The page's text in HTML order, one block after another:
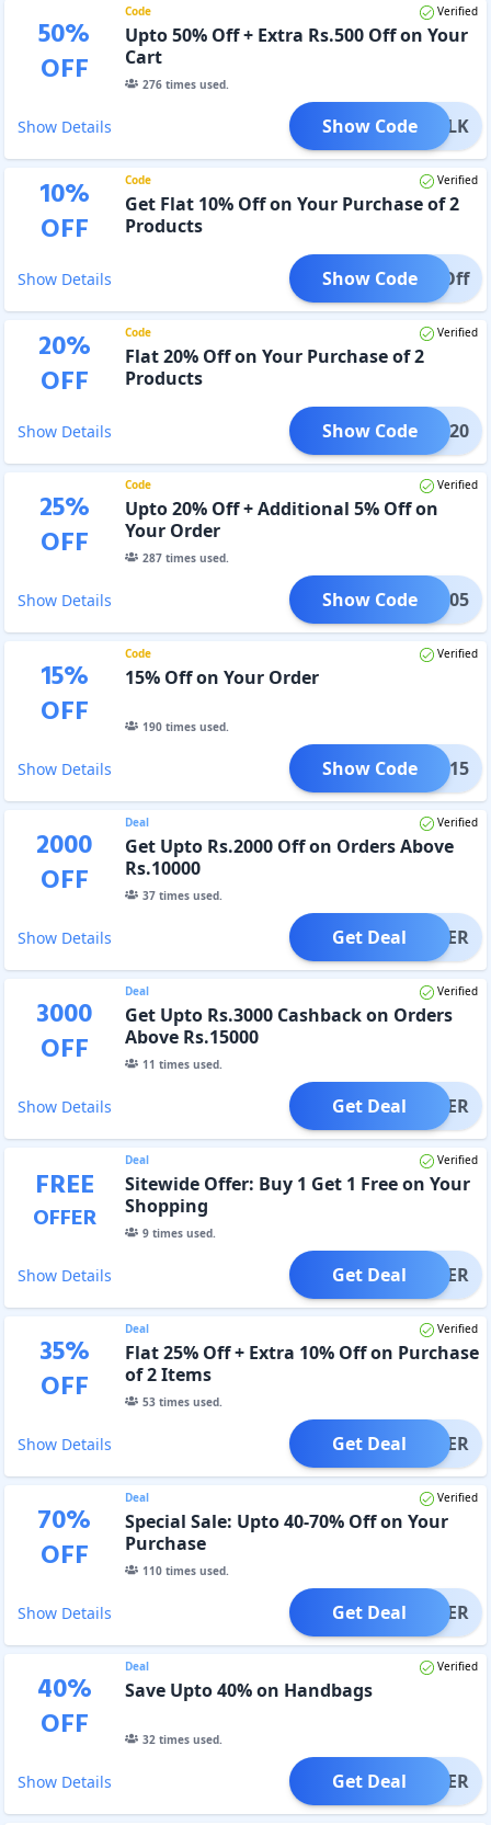
50%
OFF
Code Verified
Upto 50% Off + Extra Rs.500 Off on Your
Cart
276times used.
Show Details LDOCLK
Show Code
10%
OFF
Code Verified
Get Flat 10% Off on Your Purchase of 2
Products
Show Details 0% Off
Show Code
20%
OFF
Code Verified
Flat 20% Off on Your Purchase of 2
Products
Show Details XTRA20
Show Code
25%
OFF
Code Verified
Upto 20% Off + Additional 5% Off on
Your Order
287times used.
Show Details HDFC05
Show Code
15%
OFF
Code Verified
15% Off on Your Order
190times used.
Show Details COME15
Show Code
2000
OFF
Deal Verified
Get Upto Rs.2000 Off on Orders Above
Rs.10000
37times used.
Show Details OFFER
Get Deal
3000
OFF
Deal Verified
Get Upto Rs.3000 Cashback on Orders
Above Rs.15000
11 times used.
Show Details OFFER
Get Deal
FREE
OFFER
Deal Verified
Sitewide Offer: Buy 1 Get 1 Free on Your
Shopping
9times used.
Show Details OFFER
Get Deal
35%
OFF
Deal Verified
Flat 25% Off + Extra 10% Off on Purchase
of 2 Items
53times used.
Show Details OFFER
Get Deal
70%
OFF
Deal Verified
Special Sale: Upto 40-70% Off on Your
Purchase
110times used.
Show Details OFFER
Get Deal
40%
OFF
Deal Verified
Save Upto 40% on Handbags
32times used.
Show Details OFFER
Get Deal